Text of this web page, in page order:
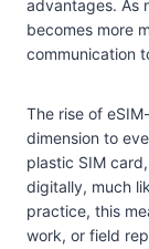
advantages. As
becomes more
communication
The rise of
dimension to
plastic SIM
digitally, much
practice, this
work, or field